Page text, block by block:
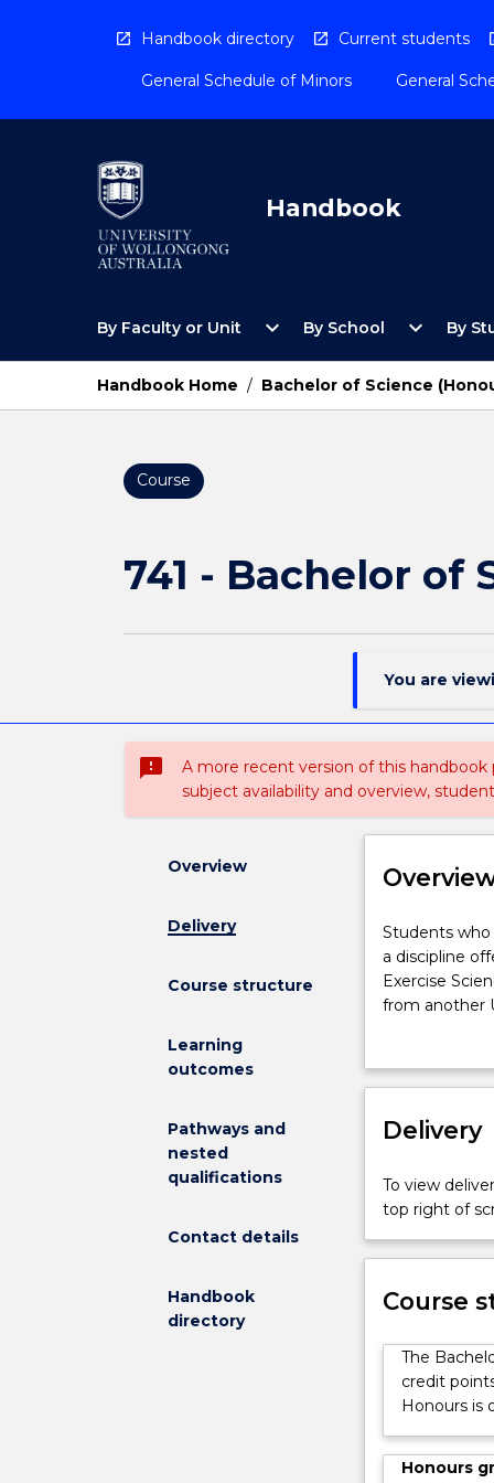
Handbook directory Current students
General Schedule of Minors General
Handbook
By Faculty or Unit
Open
Faculty
Unit
Menu
expand_more By School
Open
School
Menu
expand_more By
Handbook Home / Bachelor of Science
Course
741 - Bachelor of
You are
sms_failed
A more recent version of this
subject availability and overview,
Overview
Delivery
Course structure
Learning
outcomes
Pathways and
nested
qualifications
Contact details
Handbook
directory
Students
who
have
fulfilled
of
Bachelor
Science
major
a
offered
the
Faculty
of
Science,
Students
a discipline
Exercise
from another
a topic of
in relation to
evaluate
communicate
It represents
research
Delivery
To view
top right of
Course
The
credit
Honours is
Honours